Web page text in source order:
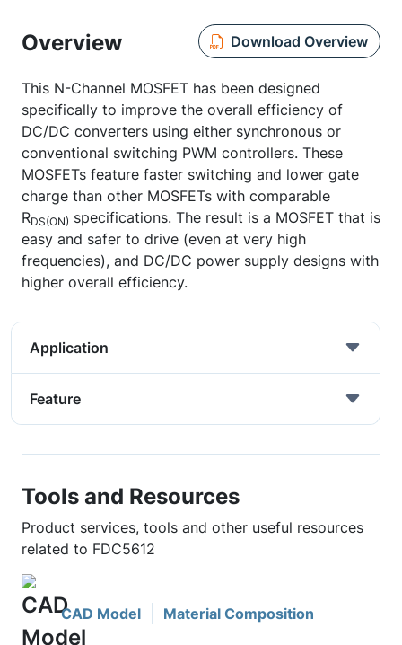
Overview Download Overview
This N-Channel MOSFET has been designed
specifically to improve the overall efficiency of
DC/DC converters using either synchronous or
conventional switching PWM controllers. These
MOSFETs feature faster switching and lower gate
charge than other MOSFETs with comparable
RDS(ON) specifications. The result is a MOSFET that is
easy and safer to drive (even at very high
frequencies), and DC/DC power supply designs with
higher overall efficiency.
Application
Feature
Tools and Resources
Product services, tools and other useful resources
related to FDC5612
CAD Model Material Composition